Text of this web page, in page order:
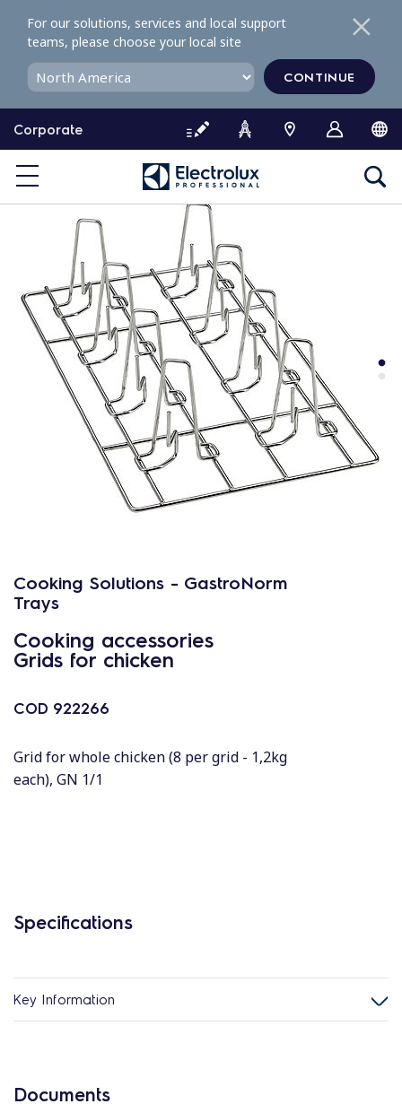
o
o
Corporate
For our solutions, services and local support
teams, please choose your local site
CONTINUE
Cooking Solutions - GastroNorm
Trays
Cooking accessories
Grids for chicken
COD 922266
Grid for whole chicken (8 per grid - 1,2kg
each), GN 1/1
Specifications
Key Information
Documents